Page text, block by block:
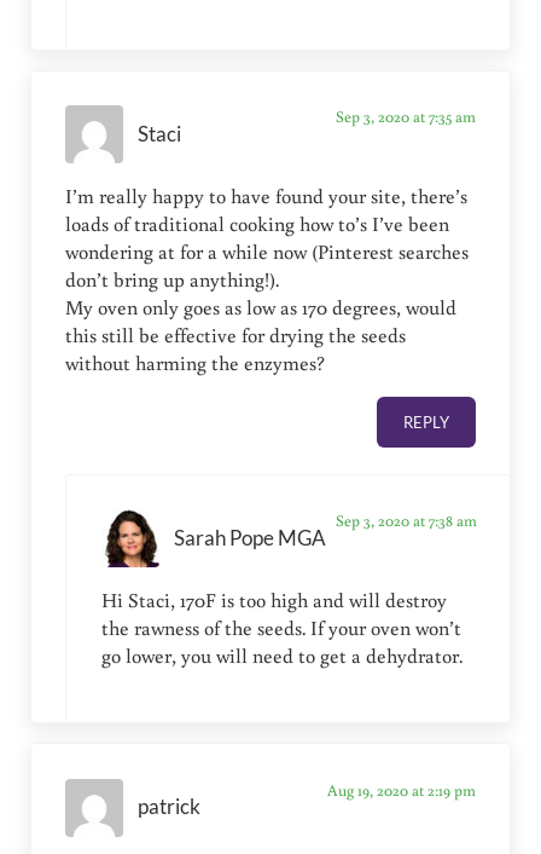
Staci
Sep 3, 2020 at 7:35 am
I’m really happy to have found your site, there’s
loads of traditional cooking how to’s I’ve been
wondering at for a while now (Pinterest searches
don’t bring up anything!).
My oven only goes as low as 170 degrees, would
this still be effective for drying the seeds
without harming the enzymes?
REPLY
Sarah Pope MGA
Sep 3, 2020 at 7:38 am
Hi Staci, 170F is too high and will destroy
the rawness of the seeds. If your oven won’t
go lower, you will need to get a dehydrator.
patrick
Aug 19, 2020 at 2:19 pm